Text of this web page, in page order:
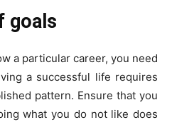
goals
a particular career, you need
a successful life requires
pattern. Ensure that you
what you do not like does